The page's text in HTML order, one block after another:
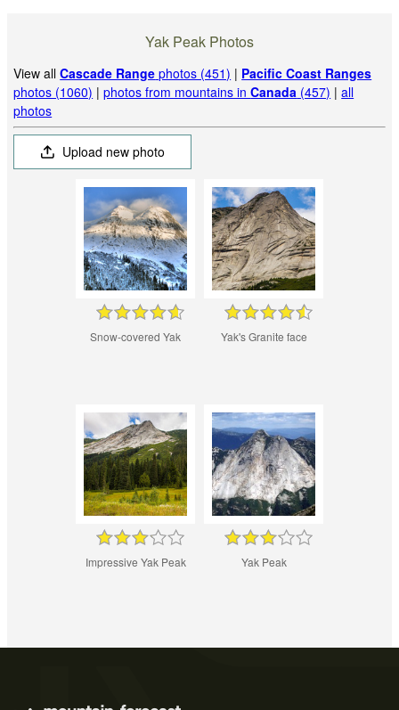
Yak Peak Photos
View allCascade Range photos (451) | Pacific Coast Ranges
photos (1060) |photos from mountains inCanada (457) |all
photos
Upload new photo
Snow-covered Yak Yak's Granite face
Impressive Yak Peak Yak Peak